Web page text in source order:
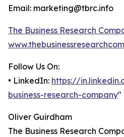
Email: marketing@tbrc.info
The Business Research
Follow Us On:
• LinkedIn: https://
business-research-company"
Oliver Guirdham
The Business Research